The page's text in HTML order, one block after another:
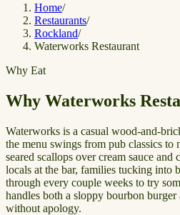
Home/
Restaurants/
Rockland/
Waterworks Restaurant
Why Eat
Why Waterworks
Waterworks is a casual wood-and-
the menu swings from pub classics to
seared scallops over cream sauce
locals at the bar, families tucking into
through every couple weeks to try
handles both a sloppy bourbon
without apology.